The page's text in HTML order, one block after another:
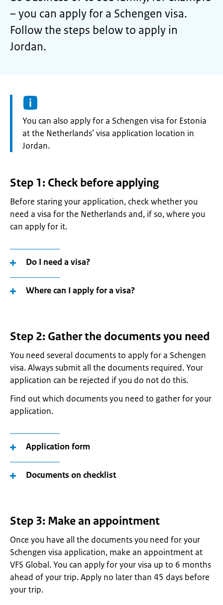
– you can apply for a Schengen visa.
Follow the steps below to apply in
Jordan.
Information:
You can also apply for a Schengen visa for Estonia
at the Netherlands’ visa application location in
Jordan.
Step 1: Check before applying
Before staring your application, check whether you
need a visa for the Netherlands and, if so, where you
can apply for it.
Do I need a visa?
Where can I apply for a visa?
Step 2: Gather the documents you need
You need several documents to apply for a Schengen
visa. Always submit all the documents required. Your
application can be rejected if you do not do this.
Find out which documents you need to gather for your
application.
Application form
Documents on checklist
Step 3: Make an appointment
Once you have all the documents you need for your
Schengen visa application, make an appointment at
VFS Global. You can apply for your visa up to 6 months
ahead of your trip. Apply no later than 45 days before
your trip.